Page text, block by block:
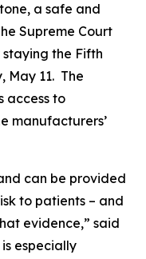
a safe and
Supreme Court
the Fifth
May 11. The
access to
manufacturers’
can be provided
to patients – and
evidence,” said
especially